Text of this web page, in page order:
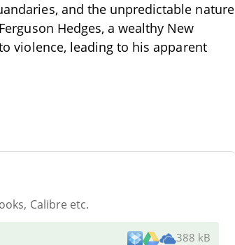
and the unpredictable nature
Hedges, a wealthy New
violence, leading to his apparent
Calibre etc.
388 kB